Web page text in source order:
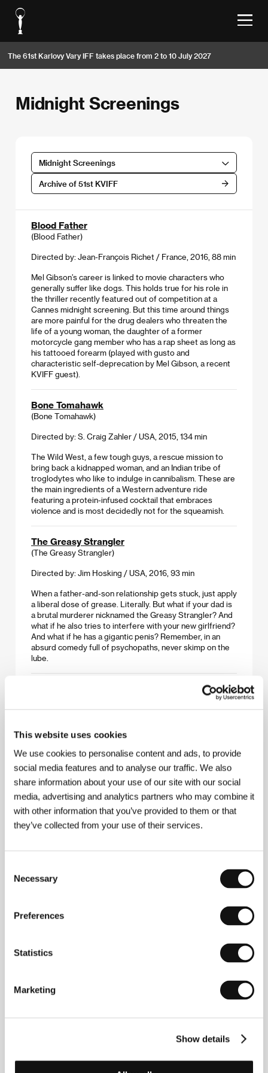
This website uses cookies
We use cookies to personalise content and ads, to provide
social media features and to analyse our traffic. We also
share information about your use of our site with our social
media, advertising and analytics partners who may combine it
with other information that you’ve provided to them or that
they’ve collected from your use of their services.
Selection
Necessary
Preferences
Statistics
Marketing
Show details
The 61st Karlovy Vary IFF takes place from 2 to 10 July 2027
Midnight Screenings
Midnight Screenings
Archive of 51st KVIFF
Blood Father
(Blood Father)
Directed by: Jean-François Richet / France, 2016, 88 min
Mel Gibson’s career is linked to movie characters who
generally suffer like dogs. This holds true for his role in
the thriller recently featured out of competition at a
Cannes midnight screening. But this time around things
are more painful for the drug dealers who threaten the
life of a young woman, the daughter of a former
motorcycle gang member who has a rap sheet as long as
his tattooed forearm (played with gusto and
characteristic self-deprecation by Mel Gibson, a recent
KVIFF guest).
Bone Tomahawk
(Bone Tomahawk)
Directed by: S. Craig Zahler / USA, 2015, 134 min
The Wild West, a few tough guys, a rescue mission to
bring back a kidnapped woman, and an Indian tribe of
troglodytes who like to indulge in cannibalism. These are
the main ingredients of a Western adventure ride
featuring a protein-infused cocktail that embraces
violence and is most decidedly not for the squeamish.
The Greasy Strangler
(The Greasy Strangler)
Directed by: Jim Hosking / USA, 2016, 93 min
When a father-and-son relationship gets stuck, just apply
a liberal dose of grease. Literally. But what if your dad is
a brutal murderer nicknamed the Greasy Strangler? And
what if he also tries to interfere with your new girlfriend?
And what if he has a gigantic penis? Remember, in an
absurd comedy full of psychopaths, never skimp on the
lube.
Hideo Suzuki once had big dreams of becoming a
famous manga artist, but instead he slaves away as an
assistant illustrator at a small publishing house. But
everything changes when Tokyo is beset with an
unknown virus that causes the inhabitants to turn into
zombies. Diffident Hideo had better take his life into his
own hands and become a hero.
The problem with working at a dry cleaners that fronts
later, your own dirty laundry needs attending to. So when
the ghosts of his victims start pursuing the firm’s hottest
unless you can find a medium who is able to communicate
with them…
(Der Nachtmahr)
E.T. the Extra-Terrestrial as viewed by a 16-year-old girl
with psychological issues is a repulsive-looking monster